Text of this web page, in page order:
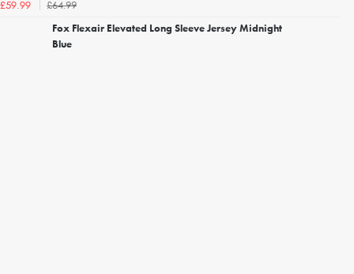
£59.99
£64.99
Fox Flexair Elevated Long Sleeve Jersey Midnight
Blue